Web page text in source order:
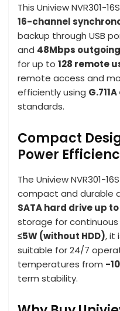
This Uniview NVR301-
16-channel
backup through USB
and 48Mbps
for up to 128 remote
remote access and
efficiently using
standards.
Compact
Power
The Uniview NVR301-
compact and durable
SATA hard drive up to
storage for continuous
≤5W (without HDD), it
suitable for 24/7
temperatures from -
term stability.